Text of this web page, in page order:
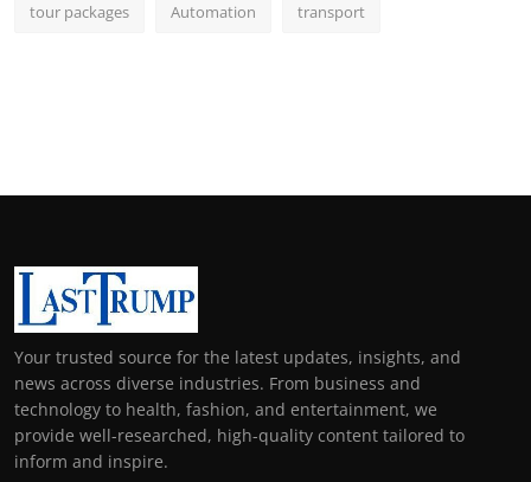
tour packages Automation transport
Your trusted source for the latest updates, insights, and
news across diverse industries. From business and
technology to health, fashion, and entertainment, we
provide well-researched, high-quality content tailored to
inform and inspire.